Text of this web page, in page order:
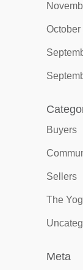
October
Buyers
Sellers
The
Meta